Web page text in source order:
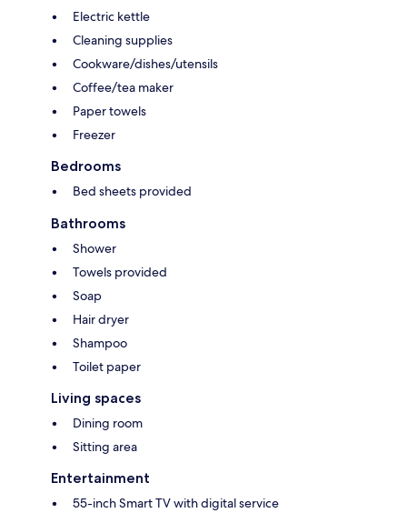
Electric kettle
Cleaning supplies
Cookware/dishes/utensils
Coffee/tea maker
Paper towels
Freezer
Bedrooms
Bed sheets provided
Bathrooms
Shower
Towels provided
Soap
Hair dryer
Shampoo
Toilet paper
Living spaces
Dining room
Sitting area
Entertainment
55-inch Smart TV with digital service